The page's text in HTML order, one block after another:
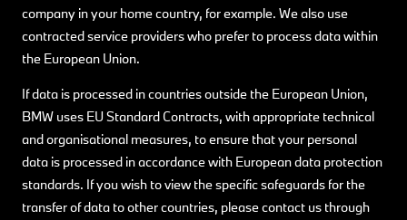
company in your home country, for example. We also use
contracted service providers who prefer to process data within
the European Union.
If data is processed in countries outside the European Union,
BMW uses EU Standard Contracts, with appropriate technical
and organisational measures, to ensure that your personal
data is processed in accordance with European data protection
standards. If you wish to view the specific safeguards for the
transfer of data to other countries, please contact us through